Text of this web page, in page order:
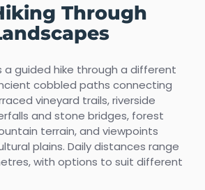
Through
a guided hike through a different
cobbled paths connecting
vineyard trails, riverside
and stone bridges, forest
terrain, and viewpoints
plains. Daily distances range
with options to suit different